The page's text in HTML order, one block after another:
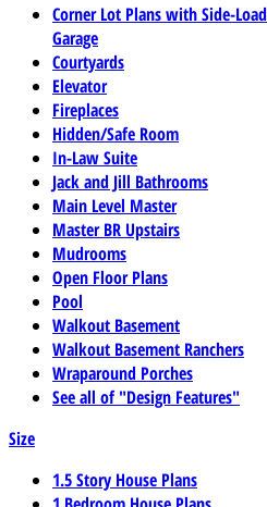
Corner Lot Plans with Side-Load
Garage
Courtyards
Elevator
Fireplaces
Hidden/Safe Room
In-Law Suite
Jack and Jill Bathrooms
Main Level Master
Master BR Upstairs
Mudrooms
Open Floor Plans
Pool
Walkout Basement
Walkout Basement Ranchers
Wraparound Porches
See all of "Design Features"
Size
1.5 Story House Plans